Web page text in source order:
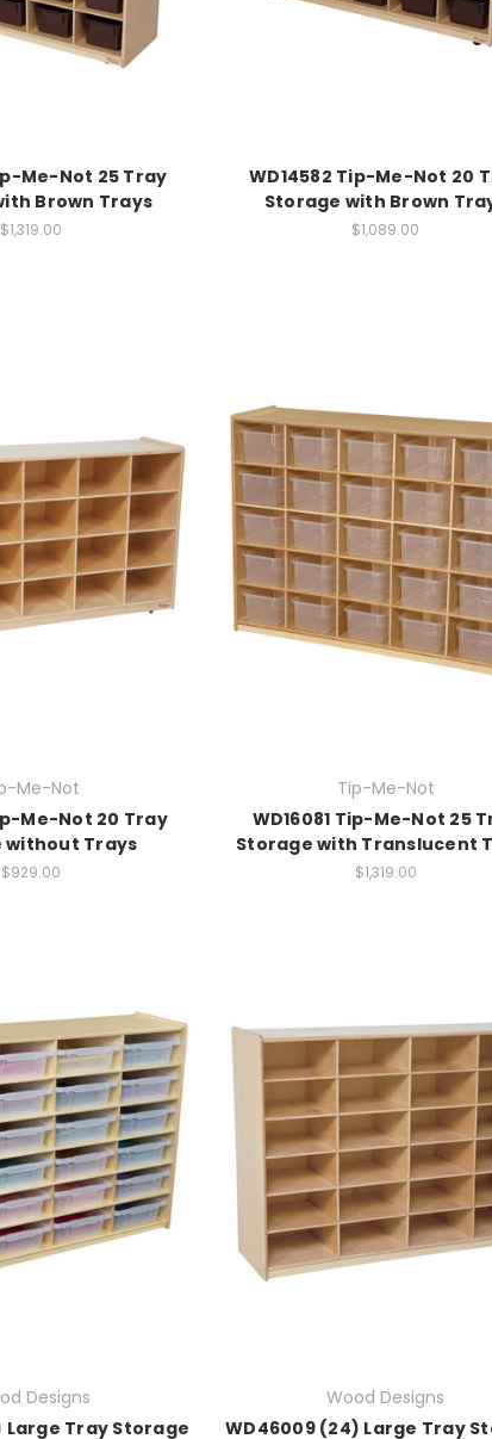
Me-Not 25 Tray
Brown Trays
$1,319.00
WD14582 Tip-Me-Not 20
Storage with Brown
$1,089.00
Me-Not
Me-Not 20 Tray
without Trays
$929.00
Tip-Me-Not
WD16081 Tip-Me-Not 25
Storage with Translucent
$1,319.00
Designs
Large Tray Storage
Wood Designs
WD46009 (24) Large Tray